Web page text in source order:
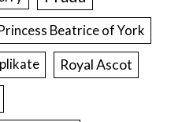
Beatrice of York
Royal Ascot